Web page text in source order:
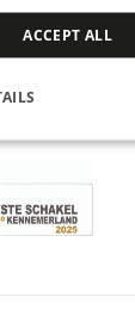
ACCEPT ALL